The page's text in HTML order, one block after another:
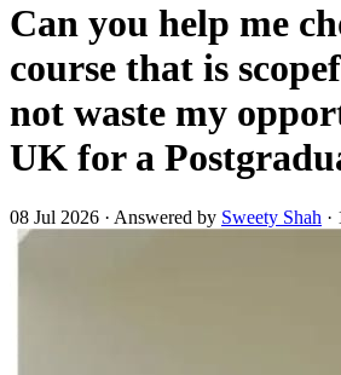
Can you help me
course that is
not waste my
UK for a
08 Jul 2026 · Answered by Sweety Shah ·